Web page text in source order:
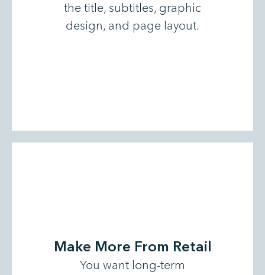
the title, subtitles, graphic
design, and page layout.
Make More From Retail
You want long-term